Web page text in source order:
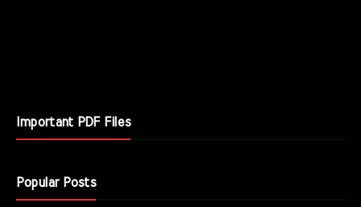
Important PDF Files
Popular Posts